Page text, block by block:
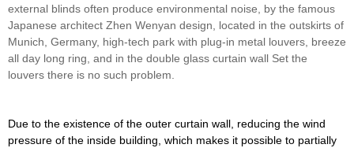
external blinds often produce environmental noise, by the famous
Japanese architect Zhen Wenyan design, located in the outskirts of
Munich, Germany, high-tech park with plug-in metal louvers, breeze
all day long ring, and in the double glass curtain wall Set the
louvers there is no such problem.
Due to the existence of the outer curtain wall, reducing the wind
pressure of the inside building, which makes it possible to partially